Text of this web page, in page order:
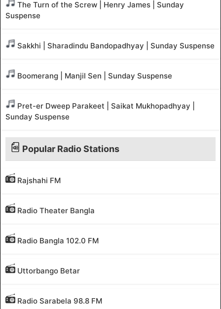
The Turn of the Screw | Henry James | Sunday
Suspense
Sakkhi | Sharadindu Bandopadhyay | Sunday Suspense
Boomerang | Manjil Sen | Sunday Suspense
Pret-er Dweep Parakeet | Saikat Mukhopadhyay |
Sunday Suspense
Popular Radio Stations
Rajshahi FM
Radio Theater Bangla
Radio Bangla 102.0 FM
Uttorbango Betar
Radio Sarabela 98.8 FM